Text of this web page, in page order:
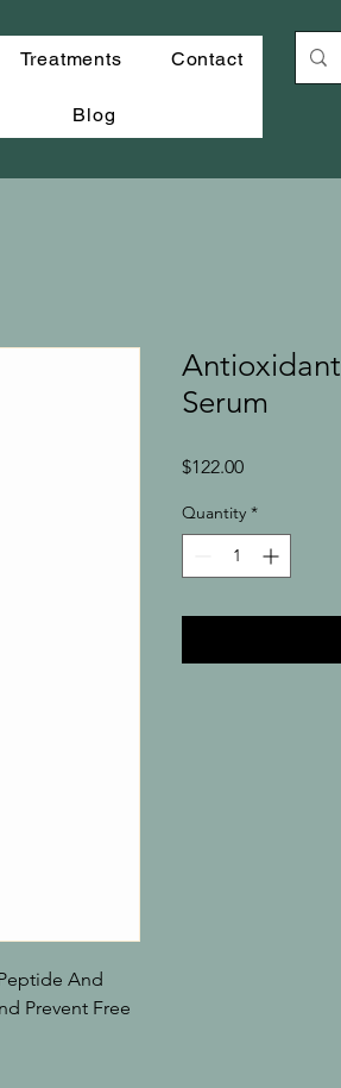
Treatments Contact
Blog
And
Prevent Free
Serum
$122.00Price
Quantity *